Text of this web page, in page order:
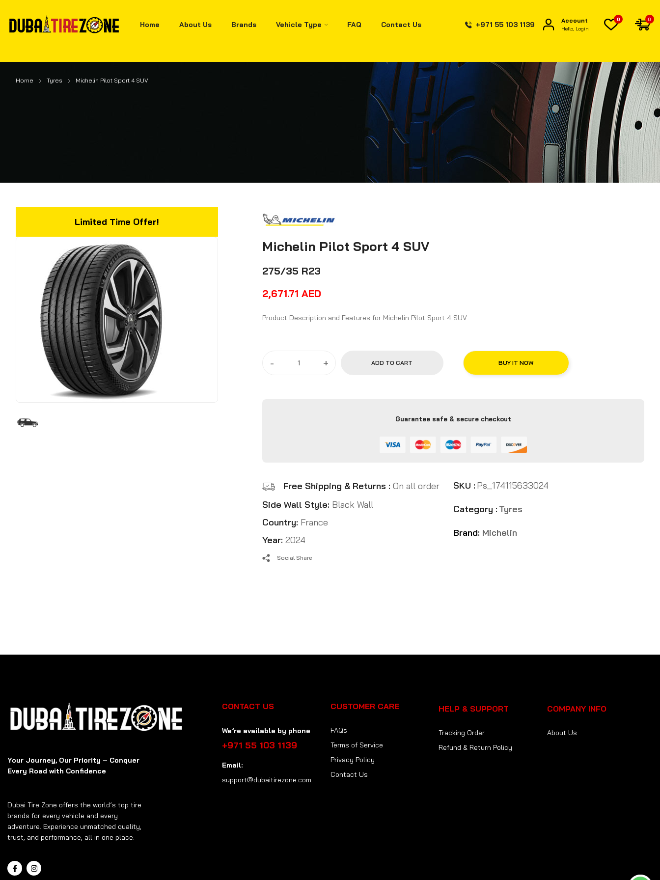
Home About Us Brands Vehicle Type FAQ Contact Us +971 55 103 1139 Account
Hello, Login
0 0
Home Tyres Michelin Pilot Sport 4 SUV
Limited Time Offer!
Michelin Pilot Sport 4 SUV
275/35 R23
2,671.71 AED
Product Description and Features for Michelin Pilot Sport 4 SUV
- + ADD TO CART BUY IT NOW
Guarantee safe & secure checkout
Free Shipping & Returns : On all order
Side Wall Style: Black Wall
Country: France
Year: 2024
SKU : Ps_174115633024
Category : Tyres
Brand: Michelin
Social Share
Your Journey, Our Priority – Conquer
Every Road with Confidence
Dubai Tire Zone offers the world’s top tire
brands for every vehicle and every
adventure. Experience unmatched quality,
trust, and performance, all in one place.
CONTACT US
We’re available by phone
+971 55 103 1139
Email:
support@dubaitirezone.com
CUSTOMER CARE
FAQs
Terms of Service
Privacy Policy
Contact Us
HELP & SUPPORT
Tracking Order
Refund & Return Policy
COMPANY INFO
About Us